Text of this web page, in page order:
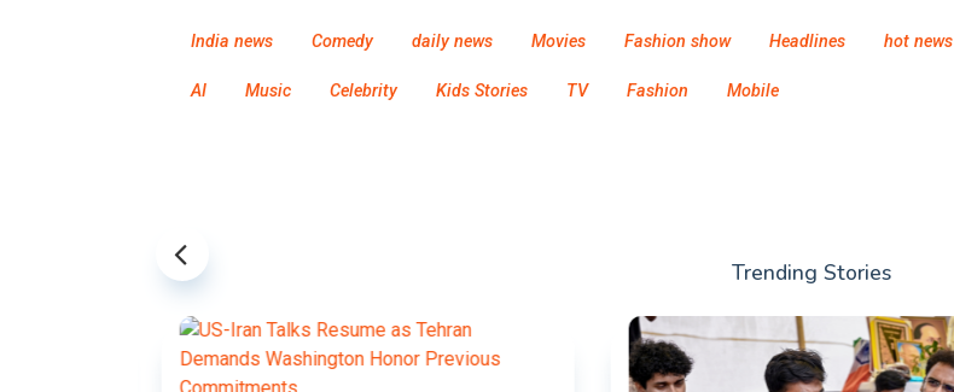
India news Comedy daily news Movies Fashion show Headlines hot news
AI Music Celebrity Kids Stories TV Fashion Mobile
Trending Stories